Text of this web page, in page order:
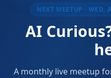
NEXT MEETUP · WED,
AI
A monthly live meetup